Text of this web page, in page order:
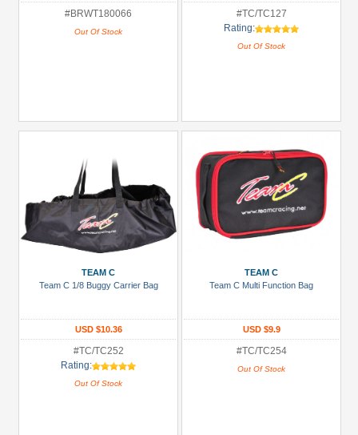
#BRWT180066
Out Of Stock
#TC/TC127
Rating:
Out Of Stock
TEAM C
Team C 1/8 Buggy Carrier Bag
USD $10.36
#TC/TC252
Rating:
Out Of Stock
TEAM C
Team C Multi Function Bag
USD $9.9
#TC/TC254
Out Of Stock